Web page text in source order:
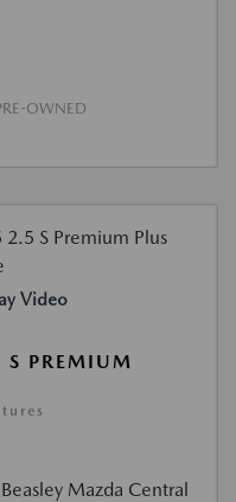
OWNED
Video
PREMIUM
Mazda Central